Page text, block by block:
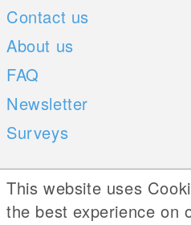
Contact us
About us
FAQ
Newsletter
Surveys
Mobile Apps
iOS
This website uses
the best experience on